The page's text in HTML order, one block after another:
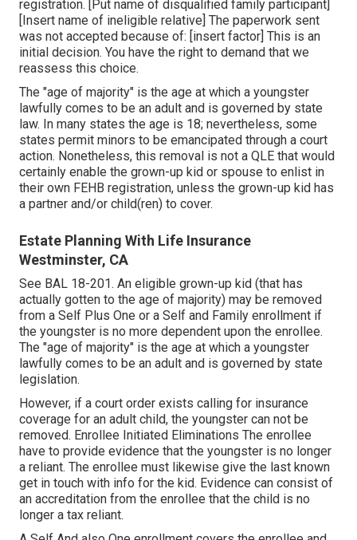
registration. [Put name of disqualified family participant]
[Insert name of ineligible relative] The paperwork sent
was not accepted because of: [insert factor] This is an
initial decision. You have the right to demand that we
reassess this choice.
The "age of majority" is the age at which a youngster
lawfully comes to be an adult and is governed by state
law. In many states the age is 18; nevertheless, some
states permit minors to be emancipated through a court
action. Nonetheless, this removal is not a QLE that would
certainly enable the grown-up kid or spouse to enlist in
their own FEHB registration, unless the grown-up kid has
a partner and/or child(ren) to cover.
Estate Planning With Life Insurance
Westminster, CA
See BAL 18-201. An eligible grown-up kid (that has
actually gotten to the age of majority) may be removed
from a Self Plus One or a Self and Family enrollment if
the youngster is no more dependent upon the enrollee.
The "age of majority" is the age at which a youngster
lawfully comes to be an adult and is governed by state
legislation.
However, if a court order exists calling for insurance
coverage for an adult child, the youngster can not be
removed. Enrollee Initiated Eliminations The enrollee
have to provide evidence that the youngster is no longer
a reliant. The enrollee must likewise give the last known
get in touch with info for the kid. Evidence can consist of
an accreditation from the enrollee that the child is no
longer a tax reliant.